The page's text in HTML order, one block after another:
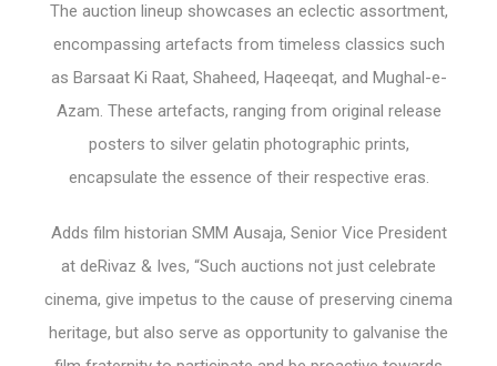
The auction lineup showcases an eclectic assortment,
encompassing artefacts from timeless classics such
as Barsaat Ki Raat, Shaheed, Haqeeqat, and Mughal-e-
Azam. These artefacts, ranging from original release
posters to silver gelatin photographic prints,
encapsulate the essence of their respective eras.
Adds film historian SMM Ausaja, Senior Vice President
at deRivaz & Ives, “Such auctions not just celebrate
cinema, give impetus to the cause of preserving cinema
heritage, but also serve as opportunity to galvanise the